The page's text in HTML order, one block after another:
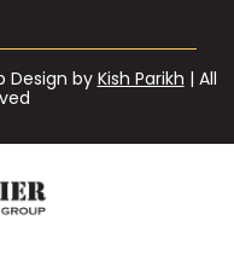
Design byKish Parikh | All